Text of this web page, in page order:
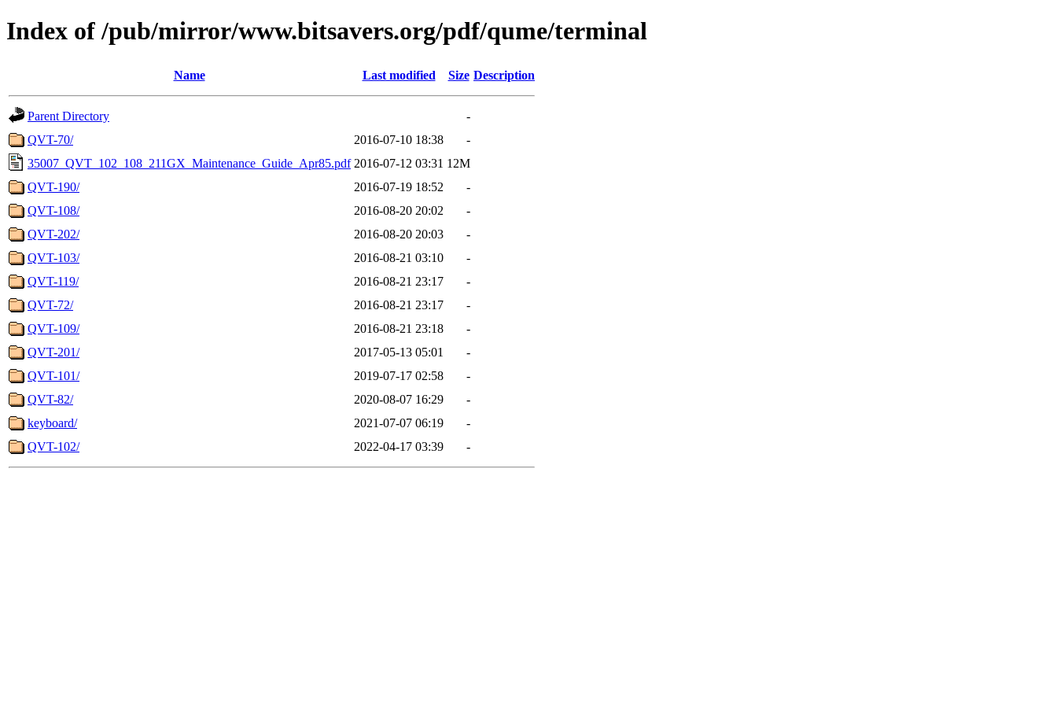
Index of /pub/mirror/www.bitsavers.org/pdf/qume/terminal
Name Last modified Size Description
Parent Directory
-
QVT-70/
2016-07-10 18:38
-
35007_QVT_102_108_211GX_Maintenance_Guide_Apr85.pdf 2016-07-12 03:31 12M
QVT-190/
2016-07-19 18:52
-
QVT-108/
2016-08-20 20:02
-
QVT-202/
2016-08-20 20:03
-
QVT-103/
2016-08-21 03:10
-
QVT-119/
2016-08-21 23:17
-
QVT-72/
2016-08-21 23:17
-
QVT-109/
2016-08-21 23:18
-
QVT-201/
2017-05-13 05:01
-
QVT-101/
2019-07-17 02:58
-
QVT-82/
2020-08-07 16:29
-
keyboard/
2021-07-07 06:19
-
QVT-102/
2022-04-17 03:39 -